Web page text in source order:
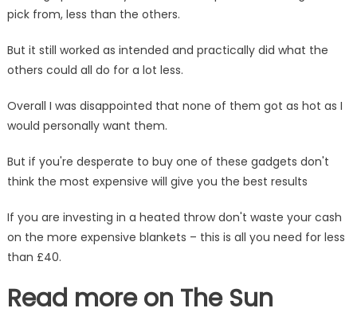
pick from, less than the others.
But it still worked as intended and practically did what the
others could all do for a lot less.
Overall I was disappointed that none of them got as hot as I
would personally want them.
But if you're desperate to buy one of these gadgets don't
think the most expensive will give you the best results
If you are investing in a heated throw don't waste your cash
on the more expensive blankets – this is all you need for less
than £40.
Read more on The Sun